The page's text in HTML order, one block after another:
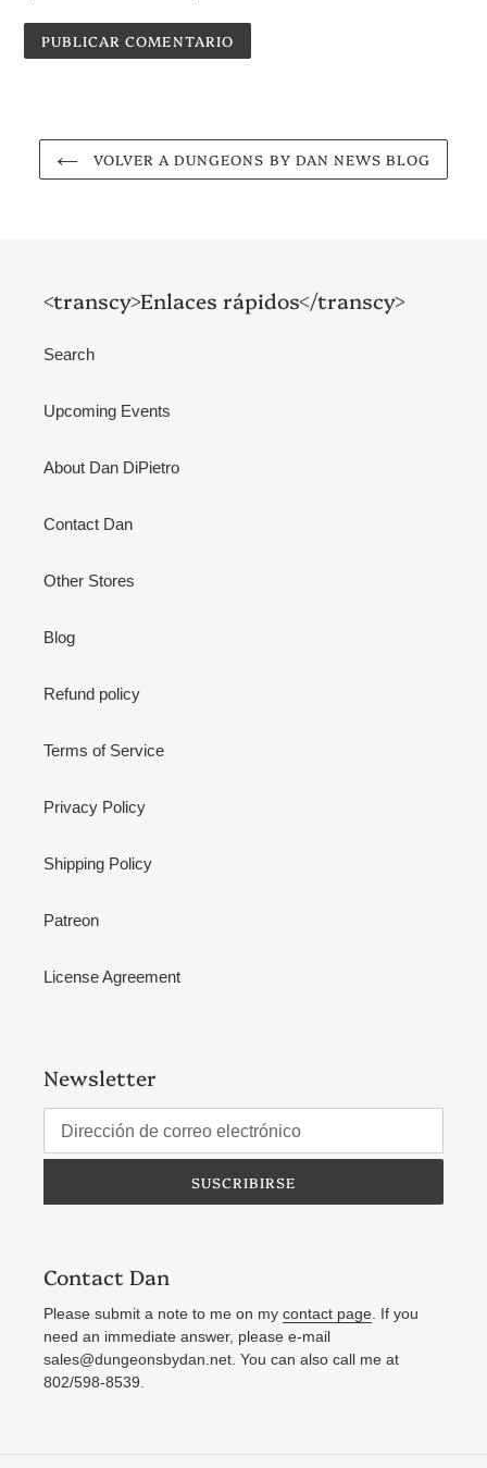
VOLVER A DUNGEONS BY DAN NEWS BLOG
<transcy>Enlaces rápidos</transcy>
Search
Upcoming Events
About Dan DiPietro
Contact Dan
Other Stores
Blog
Refund policy
Terms of Service
Privacy Policy
Shipping Policy
Patreon
License Agreement
Newsletter
SUSCRIBIRSE
Contact Dan
Please submit a note to me on my contact page . If you
need an immediate answer, please e-mail
sales@dungeonsbydan.net. You can also call me at
802/598-8539.